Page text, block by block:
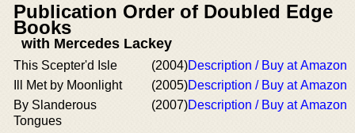
Publication Order of Doubled Edge
Books
with Mercedes Lackey
This Scepter'd Isle (2004)Description / Buy at Amazon
Ill Met by Moonlight
(2005)Description / Buy at Amazon
By Slanderous
Tongues
(2007)Description / Buy at Amazon